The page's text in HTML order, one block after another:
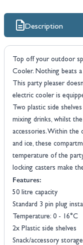
Description
Top off your outdoor
Cooler. Nothing beats
This party pleaser
electric cooler is
Two plastic side
mixing drinks, whilst
accessories. Within the
and ice, these
temperature of the
locking casters make
Features:
50 litre capacity
Standard 3 pin plug
Temperature: 0 - 16°C
2x Plastic side shelves
Snack/accessory storage